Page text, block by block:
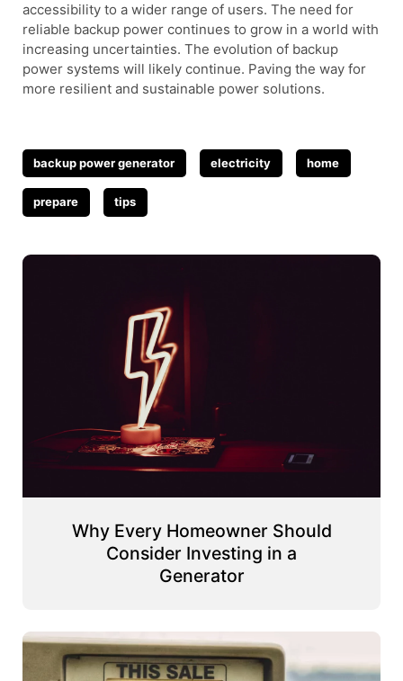
accessibility to a wider range of users. The need for
reliable backup power continues to grow in a world with
increasing uncertainties. The evolution of backup
power systems will likely continue. Paving the way for
more resilient and sustainable power solutions.
Tags
backup power generator electricity home
prepare tips
Why Every Homeowner Should
Consider Investing in a
Generator